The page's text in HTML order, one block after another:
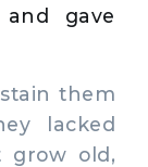
gave
them
lacked
grow old,